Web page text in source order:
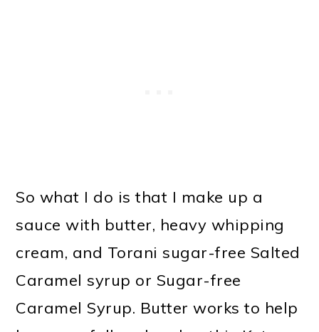
So what I do is that I make up a
sauce with butter, heavy whipping
cream, and Torani sugar-free Salted
Caramel syrup or Sugar-free
Caramel Syrup. Butter works to help